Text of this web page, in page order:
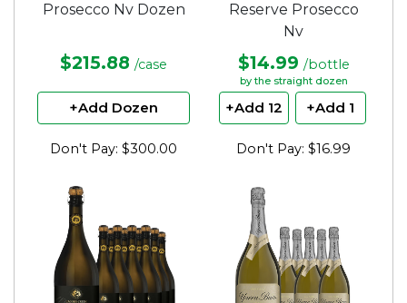
Prosecco Nv Dozen
$215.88 /case
+Add Dozen
Don't Pay: $300.00
Reserve Prosecco
Nv
$14.99 /bottle
by the straight dozen
+Add 12 +Add 1
Don't Pay: $16.99